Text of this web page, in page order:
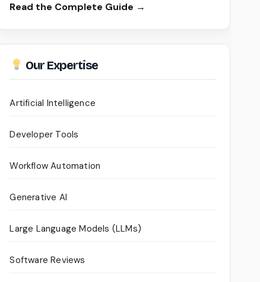
Read the Complete Guide →
Our Expertise
Artificial Intelligence
Developer Tools
Workflow Automation
Generative AI
Large Language Models (LLMs)
Software Reviews